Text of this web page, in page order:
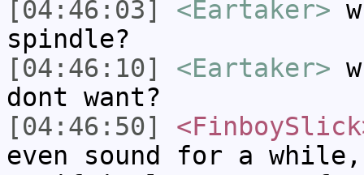
[04:46:03]
<Eartaker>
spindle?
[04:46:10]
<Eartaker>
dont want?
[04:46:50]
even sound for a